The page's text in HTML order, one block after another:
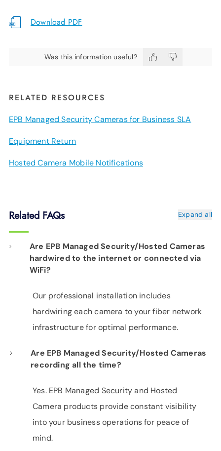
Download PDF
Was this information useful?
RELATED RESOURCES
EPB Managed Security Cameras for Business SLA
Equipment Return
Hosted Camera Mobile Notifications
Related FAQs Expand all
Are EPB Managed Security/Hosted Cameras
hardwired to the internet or connected via
WiFi?
Our professional installation includes
hardwiring each camera to your fiber network
infrastructure for optimal performance.
Are EPB Managed Security/Hosted Cameras
recording all the time?
Yes. EPB Managed Security and Hosted
Camera products provide constant visibility
into your business operations for peace of
mind.